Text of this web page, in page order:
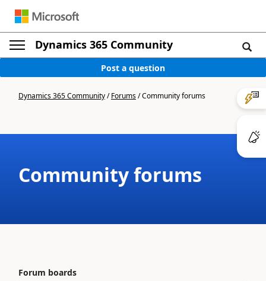
Dynamics 365 Community
Post a question
Dynamics 365 Community/Forums/Community forums
Community forums
Forum boards